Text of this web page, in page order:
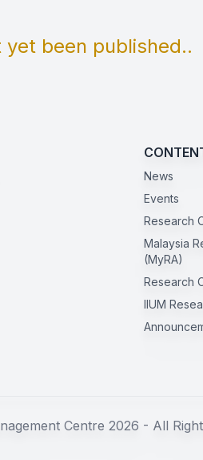
been published..
News
Events
Research
Malaysia
(MyRA)
Research
IIUM
Centre 2026 - All